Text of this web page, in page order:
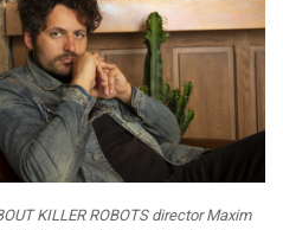
KILLER ROBOTS director Maxim